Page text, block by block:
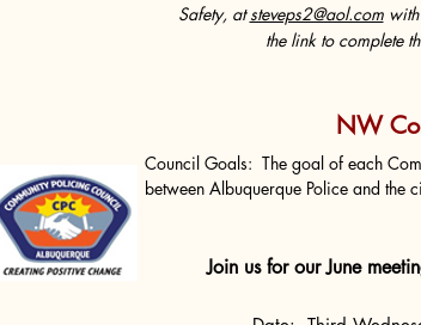
Safety, atsteveps2@aol.comwith
the link to complete
NW
Council Goals:  The goal of each
between Albuquerque Police and the
asked to make recommendations
command and for the department as
Join us for our June